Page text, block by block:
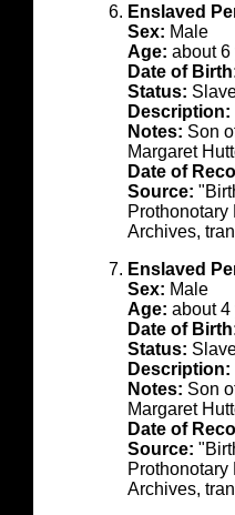
Enslaved
Sex: Male
Age: about 6
Date of
Status:
Description:
Notes: Son
Margaret
Date of
Source:
Archives,
Enslaved
Sex: Male
Age: about 4
Date of
Status:
Description:
Notes: Son
Margaret
Date of
Source:
Archives,